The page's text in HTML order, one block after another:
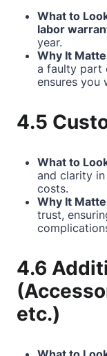
What to
labor
year.
Why It
a faulty part
ensures you
4.5
What to
and clarity
costs.
Why It
trust,
4.6
etc.)